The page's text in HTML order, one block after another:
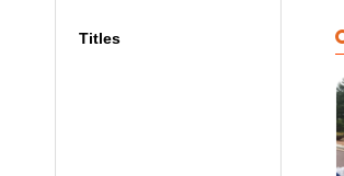
Titles